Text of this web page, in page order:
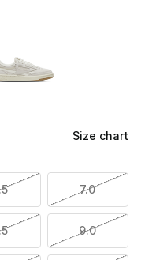
Size chart
7.0
9.0